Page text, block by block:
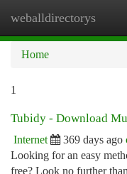
weballdirectorys
Home
1
Tubidy - Download
Internet 369 days ago
Looking for an easy
free? Look no further